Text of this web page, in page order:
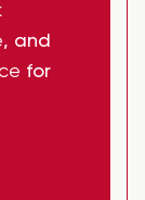
, and
for